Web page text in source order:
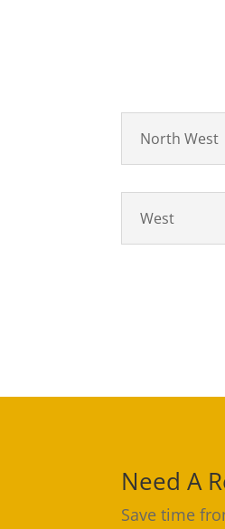
North West
West
Need A
Save time